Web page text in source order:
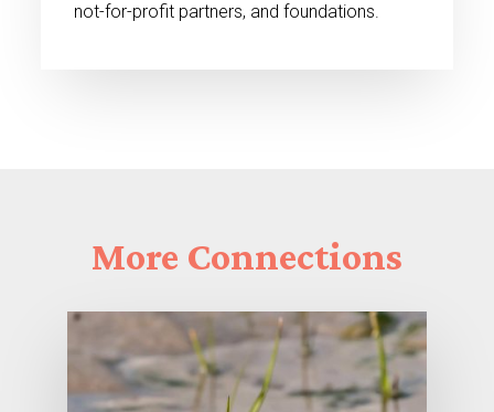
not-for-profit partners, and foundations.
More Connections